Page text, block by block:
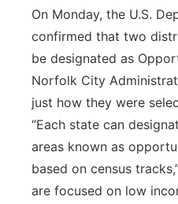
Panhandle
Platte Valley
River Country
Sandhills
Southeast
On Monday, the U.S.
confirmed that two
be designated as
Norfolk City
just how they were
“Each state can
areas known as
based on census
are focused on low